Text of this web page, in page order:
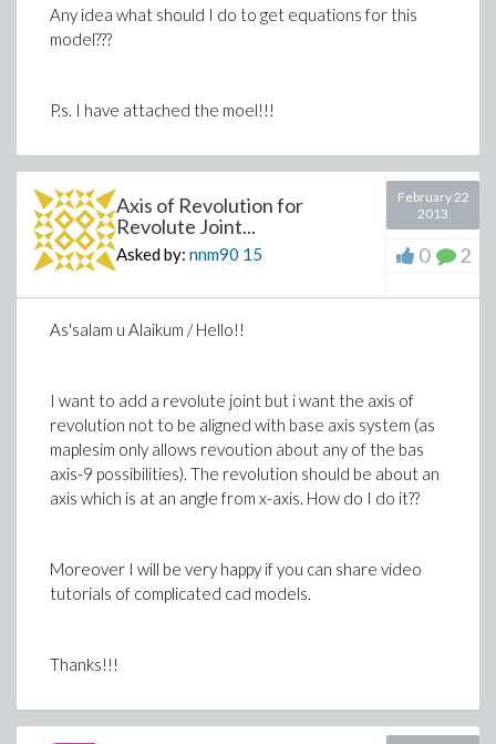
Any idea what should I do to get equations for this
model???
P.s. I have attached the moel!!!
Axis of Revolution for
Revolute Joint...
Asked by: nnm90 15
February 22
2013
0 2
As'salam u Alaikum / Hello!!
I want to add a revolute joint but i want the axis of
revolution not to be aligned with base axis system (as
maplesim only allows revoution about any of the bas
axis-9 possibilities). The revolution should be about an
axis which is at an angle from x-axis. How do I do it??
Moreover I will be very happy if you can share video
tutorials of complicated cad models.
Thanks!!!